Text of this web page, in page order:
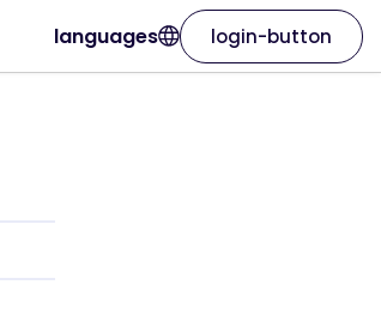
languages login-button